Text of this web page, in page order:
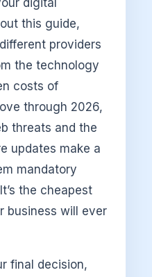
this guide,
providers
the technology
costs of
through 2026,
threats and the
updates make a
mandatory
the cheapest
business will ever
final decision,